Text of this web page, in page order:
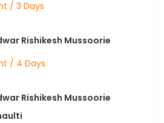
/ 3 Days
Rishikesh Mussoorie
/ 4 Days
Rishikesh Mussoorie